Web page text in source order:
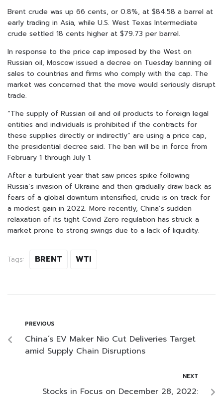
Brent crude was up 66 cents, or 0.8%, at $84.58 a barrel at
early trading in Asia, while U.S. West Texas Intermediate
crude settled 18 cents higher at $79.73 per barrel.
In response to the price cap imposed by the West on
Russian oil, Moscow issued a decree on Tuesday banning oil
sales to countries and firms who comply with the cap. The
market was concerned that the move would seriously disrupt
trade.
“The supply of Russian oil and oil products to foreign legal
entities and individuals is prohibited if the contracts for
these supplies directly or indirectly” are using a price cap,
the presidential decree said. The ban will be in force from
February 1 through July 1.
After a turbulent year that saw prices spike following
Russia’s invasion of Ukraine and then gradually draw back as
fears of a global downturn intensified, crude is on track for
a modest gain in 2022. More recently, China’s sudden
relaxation of its tight Covid Zero regulation has struck a
market prone to strong swings due to a lack of liquidity.
Tags: BRENT WTI
PREVIOUS
China’s EV Maker Nio Cut Deliveries Target
amid Supply Chain Disruptions
NEXT
Stocks in Focus on December 28, 2022: